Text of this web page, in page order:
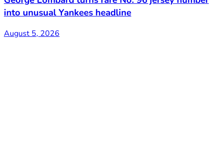
into unusual Yankees headline
August 5, 2026